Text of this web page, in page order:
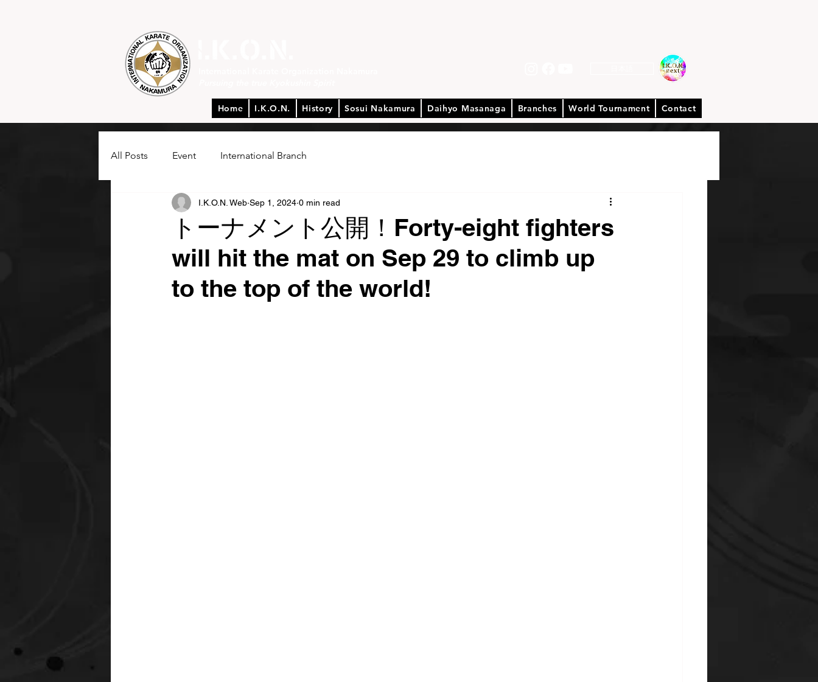
Home I.K.O.N. History Sosui Nakamura Daihyo Masanaga Branches World Tournament Contact
All Posts Event International Branch
トーナメント公開！Forty-eight fighters
will hit the mat on Sep 29 to climb up
to the top of the world!
I.K.O.N. Web Sep 1, 2024 0 min read